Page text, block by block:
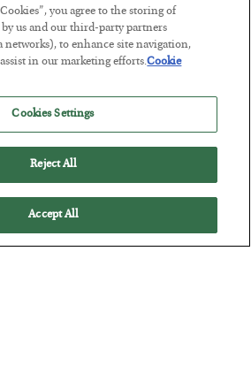
to Paycheck” Problem
you agree to the storing of
us and our third-party partners
networks), to enhance site navigation,
assist in our marketing efforts.Cookie
Cookies Settings
Reject All
Accept All